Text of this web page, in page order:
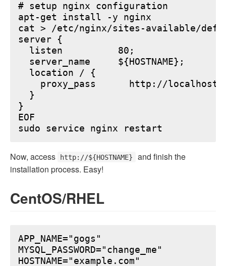
# setup nginx configuration
apt-get install -y nginx
cat > /etc/nginx/sites-available/
server {
  listen          80;
  server_name     ${HOSTNAME};
  location / {
proxy_pass      http://
  }
}
EOF
Now, access http://${HOSTNAME}
and finish the
installation process. Easy!
CentOS/RHEL
APP_NAME="gogs"
MYSQL_PASSWORD="change_me"
HOSTNAME="example.com"